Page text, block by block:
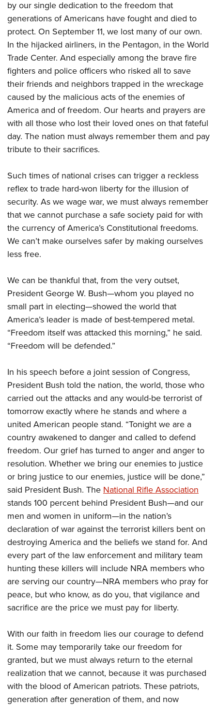
NRA Online Training
NRA Program Materials Center
NRA Marksmanship Qualification Program
Find A Course
NRA CCW
NRA Training Course Catalog
Hunters for the Hungry
Hunting Legislation Issues
State Hunting Resources
NRA Institute for Legislative Action
American Rifleman
Adaptive Hunting Database
Outdoor Adventure Partner of the NRA
American Rifleman
American Hunter
Shooting Illustrated
NRA Family
NRA All Access
NRA Gun Gurus
Join The NRA
NRA Member Benefits
Manage Your Membership
NRA Store
NRA Whittington Center
NRA Endorsed Member Insurance
NRA Membership Recruiting
NRA State Associations
NRA Membership For Women
NRA Life Membership
NRA Junior Membership
NRA Business Alliance
NRA Industry Ally Program
POLITICS AND LEGISLATION
NRA Institute for Legislative Action
NRA-ILA Gun Laws
Register To Vote
Candidate Ratings
Write Your Lawmakers
NRA-ILA FrontLines
NRA Political Victory Fund
NRA State Associations
RECREATIONAL SHOOTING
America's Rifle Challenge
NRA Whittington Center
Women's Wilderness Escape
NRA Day
The NRA Range
Home Air Gun Program
Adaptive Shooting
NRA Member Benefits
Great American Outdoor Show
NRA Springfield M1A Match
Shooting Illustrated
Firearm Training
NRA Marksmanship Qualification Program
Women On Target® Instructional Shooting Clinics
SAFETY AND EDUCATION
NRA Gun Safety Rules
Eddie Eagle GunSafe® Program
Eddie Eagle Treehouse
Whittington University
Firearm Training
NRA Online Training
Hunter Education
NRA Gunsmithing Schools
Refuse To Be A Victim®
SCHOLARSHIPS, AWARDS AND CONTESTS
Scholarships, Awards & Contests
SHOPPING
NRA Store
NRA Country Gear
NRA Program Materials Center
NRA Member Benefits
VOLUNTEERING
Volunteer For NRA
Get Involved Locally
Institute for Legislative Action
Volunteer at the NRA Whittington Center
WOMEN'S INTERESTS
NRA Membership For Women
NRA Women's Network
Women On Target® Instructional Shooting Clinics
Sybil Ludington Women's Freedom Award
Women's Wildlife Management / Conservation Scholarship
Become An NRA Instructor
YOUTH INTERESTS
NRA Day
NRA Marksmanship Qualification Program
Youth Education Summit
Adventure Camp
Youth Hunter Education Challenge
National Junior Shooting Camps
Youth Wildlife Art Contest
Home Air Gun Program
NRA Junior Membership
NRA Family
NRA Gun Safety Rules
Collegiate Shooting Programs
National Youth Shooting Sports Cooperative Program
Request for Eagle Scout Certificate
by our single dedication to the freedom that
generations of Americans have fought and died to
protect. On September 11, we lost many of our own.
In the hijacked airliners, in the Pentagon, in the World
Trade Center. And especially among the brave fire
fighters and police officers who risked all to save
their friends and neighbors trapped in the wreckage
caused by the malicious acts of the enemies of
America and of freedom. Our hearts and prayers are
with all those who lost their loved ones on that fateful
day. The nation must always remember them and pay
tribute to their sacrifices.
Such times of national crises can trigger a reckless
reflex to trade hard-won liberty for the illusion of
security. As we wage war, we must always remember
that we cannot purchase a safe society paid for with
the currency of America’s Constitutional freedoms.
We can’t make ourselves safer by making ourselves
less free.
We can be thankful that, from the very outset,
President George W. Bush—whom you played no
small part in electing—showed the world that
America’s leader is made of best-tempered metal.
“Freedom itself was attacked this morning,” he said.
“Freedom will be defended.”
In his speech before a joint session of Congress,
President Bush told the nation, the world, those who
carried out the attacks and any would-be terrorist of
tomorrow exactly where he stands and where a
united American people stand. “Tonight we are a
country awakened to danger and called to defend
freedom. Our grief has turned to anger and anger to
resolution. Whether we bring our enemies to justice
or bring justice to our enemies, justice will be done,”
said President Bush. TheNational Rifle Association
stands 100 percent behind President Bush—and our
men and women in uniform—in the nation’s
declaration of war against the terrorist killers bent on
destroying America and the beliefs we stand for. And
every part of the law enforcement and military team
hunting these killers will include NRA members who
are serving our country—NRA members who pray for
peace, but who know, as do you, that vigilance and
sacrifice are the price we must pay for liberty.
With our faith in freedom lies our courage to defend
it. Some may temporarily take our freedom for
granted, but we must always return to the eternal
realization that we cannot, because it was purchased
with the blood of American patriots. These patriots,
generation after generation of them, and now